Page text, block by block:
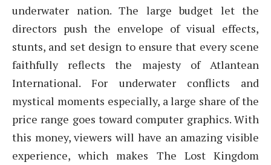
underwater nation. The large budget let the
directors push the envelope of visual effects,
stunts, and set design to ensure that every scene
faithfully reflects the majesty of Atlantean
International. For underwater conflicts and
mystical moments especially, a large share of the
price range goes toward computer graphics. With
this money, viewers will have an amazing visible
experience, which makes The Lost Kingdom